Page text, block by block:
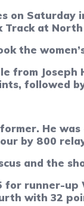
on
at North
the
from
followed
He
by 800
and the
runner-
with 32